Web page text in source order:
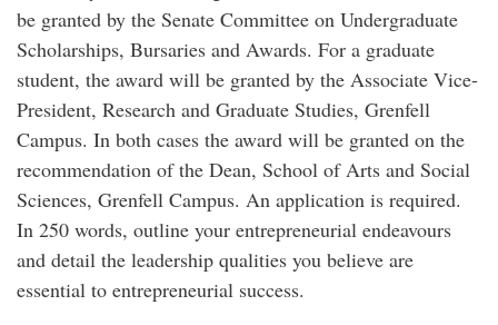
be granted by the Senate Committee on Undergraduate
Scholarships, Bursaries and Awards. For a graduate
student, the award will be granted by the Associate Vice-
President, Research and Graduate Studies, Grenfell
Campus. In both cases the award will be granted on the
recommendation of the Dean, School of Arts and Social
Sciences, Grenfell Campus. An application is required.
In 250 words, outline your entrepreneurial endeavours
and detail the leadership qualities you believe are
essential to entrepreneurial success.